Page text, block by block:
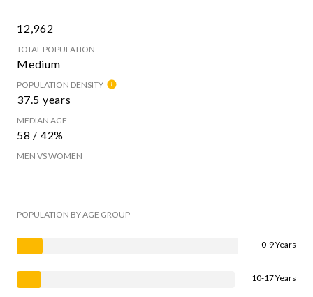
12,962
TOTAL POPULATION
Medium
POPULATION DENSITY
37.5 years
MEDIAN AGE
58 / 42%
MEN VS WOMEN
POPULATION BY AGE GROUP
0-9 Years
10-17 Years